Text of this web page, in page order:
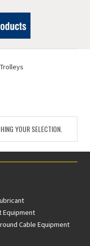
YOUR SELECTION.
Equipment
Cable Equipment